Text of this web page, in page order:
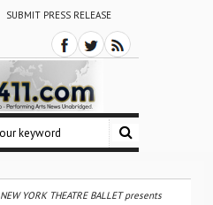
SUBMIT PRESS RELEASE
NEW YORK THEATRE BALLET presents